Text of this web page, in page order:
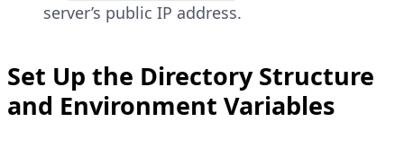
server’s public IP address.
Set Up the Directory Structure
and Environment Variables